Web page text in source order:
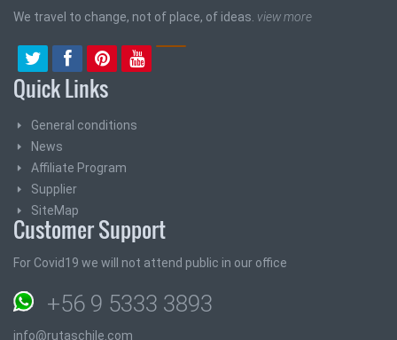
We travel to change, not of place, of ideas. view more
Quick Links
General conditions
News
Affiliate Program
Supplier
SiteMap
Customer Support
For Covid19 we will not attend public in our office
+56 9 5333 3893
info@rutaschile.com